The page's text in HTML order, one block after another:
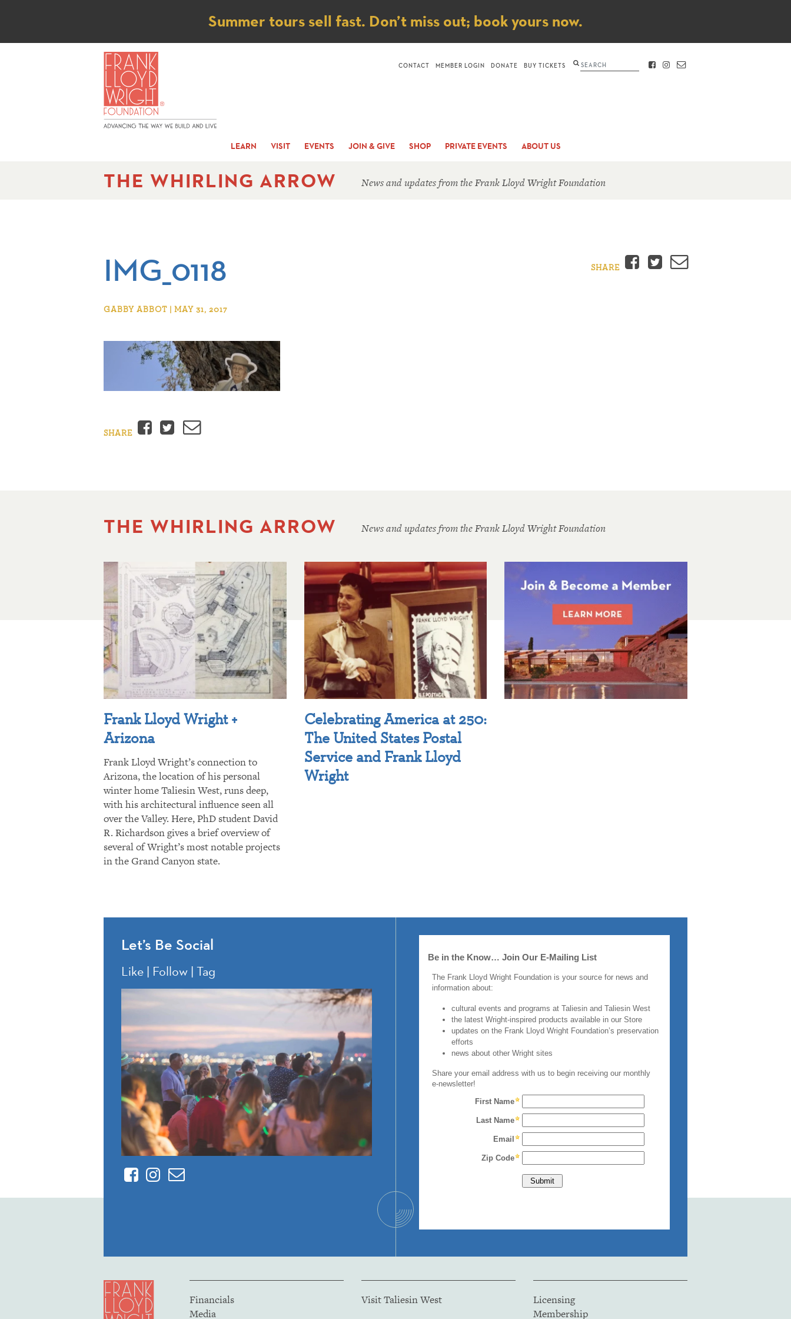
Notice
Summer tours sell fast. Don’t miss out; book yours now.
LEARN VISIT EVENTS JOIN & GIVE SHOP PRIVATE EVENTS ABOUT US
CONTACT MEMBER LOGIN DONATE BUY TICKETS Search FACEBOOK
INSTAGRAM
CONTACT
THE WHIRLING ARROW News and updates from the Frank Lloyd Wright Foundation
IMG_0118
GABBY ABBOT | MAY 31, 2017
SHARE Facebook
Twitter
Email
SHARE Facebook
Twitter
Email
THE WHIRLING ARROW News and updates from the Frank Lloyd Wright Foundation
Frank Lloyd Wright +
Arizona
Frank Lloyd Wright’s connection to
Arizona, the location of his personal
winter home Taliesin West, runs deep,
with his architectural influence seen all
over the Valley. Here, PhD student David
R. Richardson gives a brief overview of
several of Wright’s most notable projects
in the Grand Canyon state.
Celebrating America at 250:
The United States Postal
Service and Frank Lloyd
Wright
Let’s Be Social
Like | Follow | Tag
FacebookInstagram
Contact
Financials
Media
Visit Taliesin West
Licensing
Membership